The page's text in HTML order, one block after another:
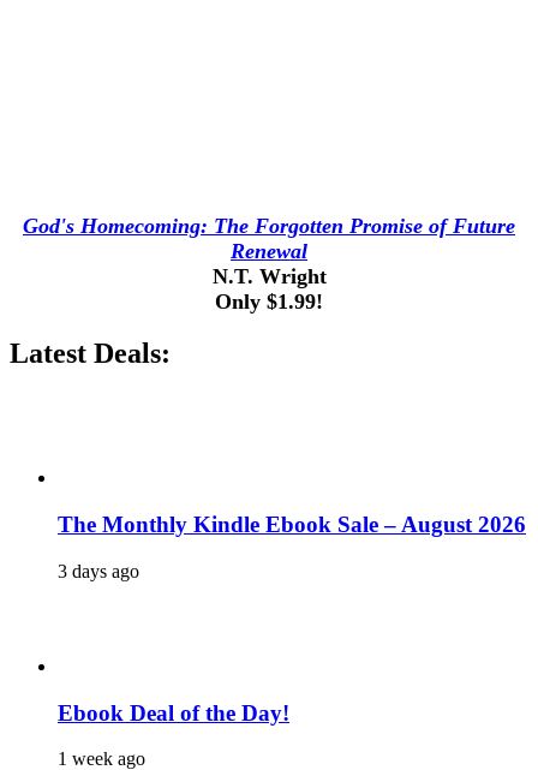
God's Homecoming: The Forgotten Promise of Future
Renewal
N.T. Wright
Only $1.99!
Latest Deals:
The Monthly Kindle Ebook Sale – August 2026
3 days ago
Ebook Deal of the Day!
1 week ago